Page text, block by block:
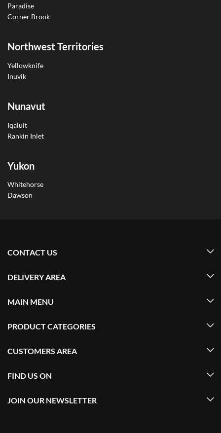
Paradise
Corner Brook
Northwest Territories
Yellowknife
Inuvik
Nunavut
Iqaluit
Rankin Inlet
Yukon
Whitehorse
Dawson
CONTACT US
DELIVERY AREA
MAIN MENU
PRODUCT CATEGORIES
CUSTOMERS AREA
FIND US ON
JOIN OUR NEWSLETTER